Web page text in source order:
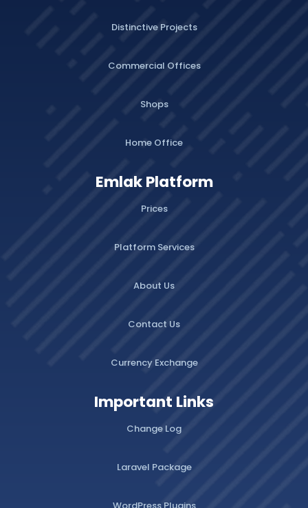
Distinctive Projects
Commercial Offices
Shops
Home Office
Emlak Platform
Prices
Platform Services
About Us
Contact Us
Currency Exchange
Important Links
Change Log
Laravel Package